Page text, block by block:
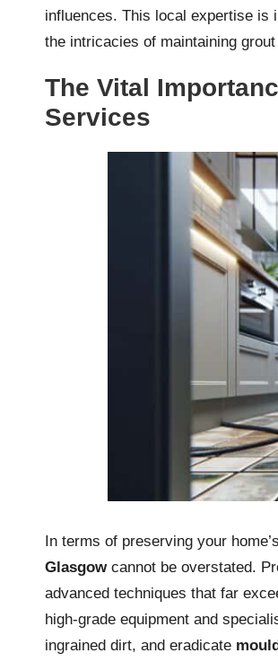
influences. This local expertise is
the intricacies of maintaining
The Vital
Services
In terms of preserving your
Glasgowcannot be overstated.
advanced techniques that far
high-grade equipment and
ingrained dirt, and eradicate